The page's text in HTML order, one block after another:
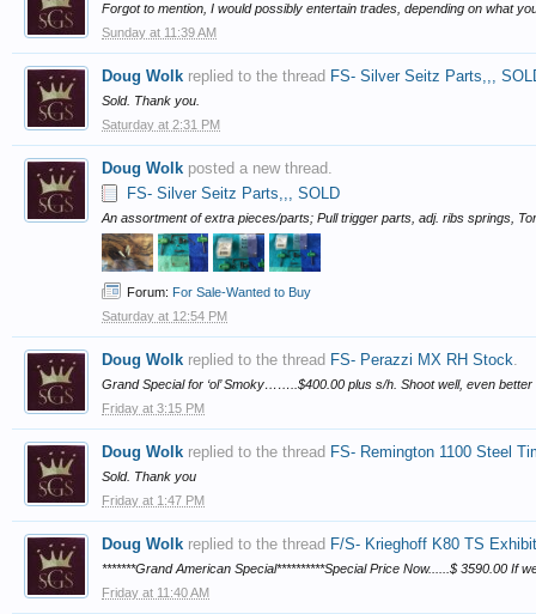
Forgot to mention, I would possibly entertain trades, depending on what
Sunday at 11:39 AM
Doug Wolk replied to the thread FS- Silver Seitz Parts,,,
Sold. Thank you.
Saturday at 2:31 PM
Doug Wolk posted a new thread.
FS- Silver Seitz Parts,,, SOLD
An assortment of extra pieces/parts; Pull trigger parts, adj. ribs springs,
Forum: For Sale-Wanted to Buy
Saturday at 12:54 PM
Doug Wolk replied to the thread FS- Perazzi MX RH Stock.
Grand Special for ‘ol’ Smoky……..$400.00 plus s/h. Shoot well, even
Friday at 3:15 PM
Doug Wolk replied to the thread FS- Remington 1100 Steel
Sold. Thank you
Friday at 1:47 PM
Doug Wolk replied to the thread F/S- Krieghoff K80 TS
*******Grand American Special**********Special Price Now......$ 3590.00 If
Friday at 11:40 AM